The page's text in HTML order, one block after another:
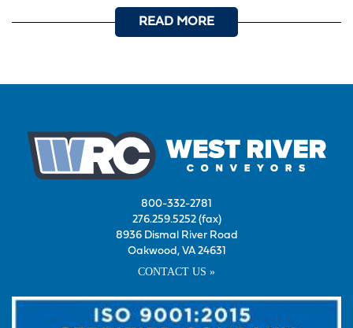
READ MORE
800-332-2781
276.259.5252 (fax)
8936 Dismal River Road
Oakwood, VA 24631
CONTACT US »